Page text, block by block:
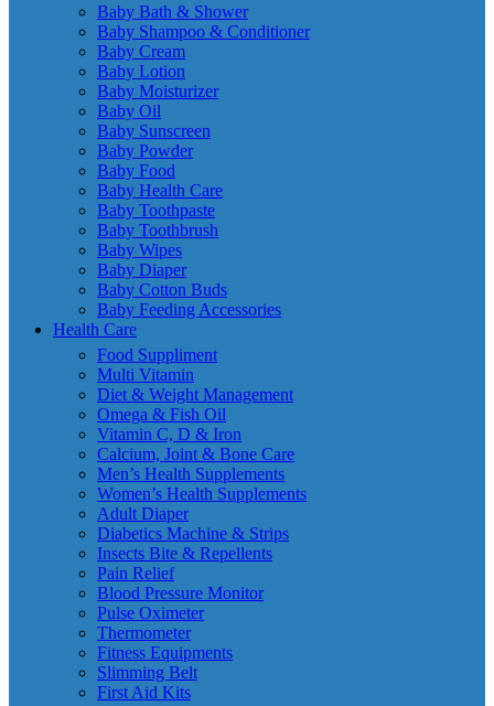
Baby Bath & Shower
Baby Shampoo & Conditioner
Baby Cream
Baby Lotion
Baby Moisturizer
Baby Oil
Baby Sunscreen
Baby Powder
Baby Food
Baby Health Care
Baby Toothpaste
Baby Toothbrush
Baby Wipes
Baby Diaper
Baby Cotton Buds
Baby Feeding Accessories
Health Care
Food Suppliment
Multi Vitamin
Diet & Weight Management
Omega & Fish Oil
Vitamin C, D & Iron
Calcium, Joint & Bone Care
Men’s Health Supplements
Women’s Health Supplements
Adult Diaper
Diabetics Machine & Strips
Insects Bite & Repellents
Pain Relief
Blood Pressure Monitor
Pulse Oximeter
Thermometer
Fitness Equipments
Slimming Belt
First Aid Kits